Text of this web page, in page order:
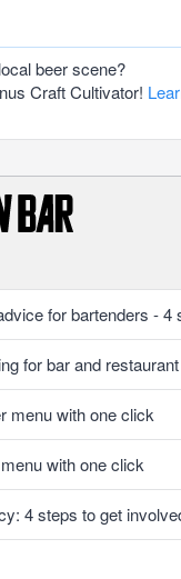
beer scene?
Craft Cultivator!
for bartenders - 4
for bar and
menu with one click
with one click
4 steps to get